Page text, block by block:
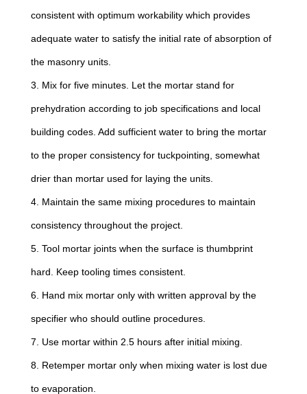
consistent with optimum workability which provides
adequate water to satisfy the initial rate of absorption of
the masonry units.
3. Mix for five minutes. Let the mortar stand for
prehydration according to job specifications and local
building codes. Add sufficient water to bring the mortar
to the proper consistency for tuckpointing, somewhat
drier than mortar used for laying the units.
4. Maintain the same mixing procedures to maintain
consistency throughout the project.
5. Tool mortar joints when the surface is thumbprint
hard. Keep tooling times consistent.
6. Hand mix mortar only with written approval by the
specifier who should outline procedures.
7. Use mortar within 2.5 hours after initial mixing.
8. Retemper mortar only when mixing water is lost due
to evaporation.